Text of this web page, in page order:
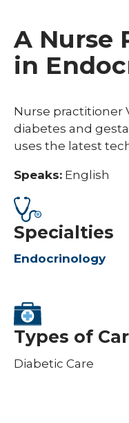
A Nurse
in
Nurse practitioner
diabetes and
uses the latest
Speaks: English
Specialties
Endocrinology
Types of
Diabetic Care